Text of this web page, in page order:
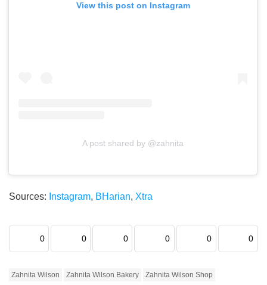
View this post on Instagram
A post shared by @zahnita
Sources: Instagram, BHarian, Xtra
0 0 0 0 0 0
Zahnita Wilson Zahnita Wilson Bakery Zahnita Wilson Shop